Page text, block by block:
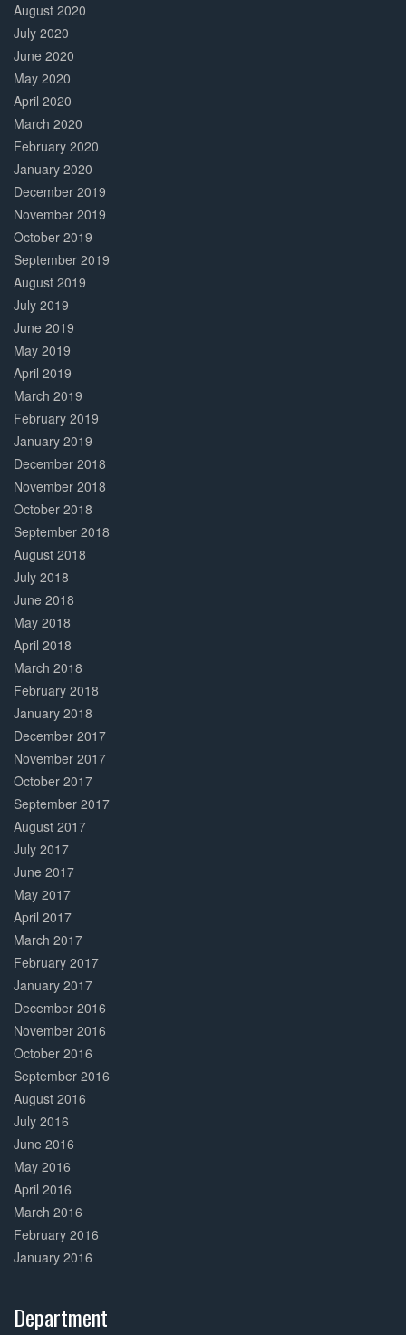
August 2020
July 2020
June 2020
May 2020
April 2020
March 2020
February 2020
January 2020
December 2019
November 2019
October 2019
September 2019
August 2019
July 2019
June 2019
May 2019
April 2019
March 2019
February 2019
January 2019
December 2018
November 2018
October 2018
September 2018
August 2018
July 2018
June 2018
May 2018
April 2018
March 2018
February 2018
January 2018
December 2017
November 2017
October 2017
September 2017
August 2017
July 2017
June 2017
May 2017
April 2017
March 2017
February 2017
January 2017
December 2016
November 2016
October 2016
September 2016
August 2016
July 2016
June 2016
May 2016
April 2016
March 2016
February 2016
January 2016
Department